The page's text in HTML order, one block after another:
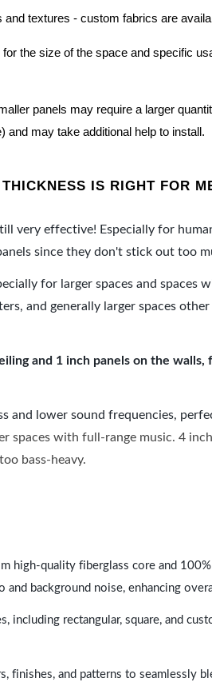
textures - custom fabrics are
the size of the space and specific
panels may require a larger
and may take additional help to install.
IS RIGHT FOR
very effective! Especially for
since they don't stick out too
for larger spaces and spaces
and generally larger spaces
and 1 inch panels on the
and lower sound frequencies,
spaces with full-range music. 4
bass-heavy.
high-quality fiberglass core and
background noise, enhancing
including rectangular, square, and
finishes, and patterns to seamlessly